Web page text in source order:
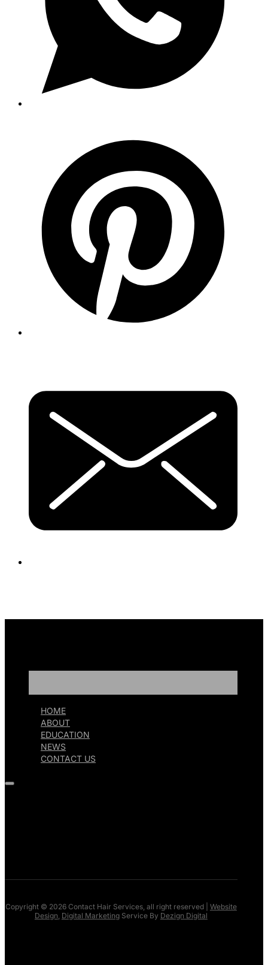
HOME
ABOUT
EDUCATION
NEWS
CONTACT US
Copyright © 2026 Contact Hair Services, all right reserved | Website
Design, Digital MarketingService By Dezign Digital